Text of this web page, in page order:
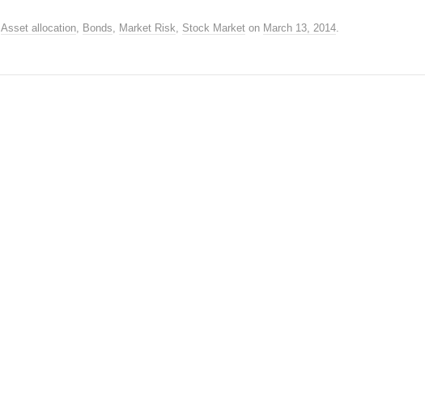
Asset allocation, Bonds, Market Risk, Stock Market on March 13, 2014.